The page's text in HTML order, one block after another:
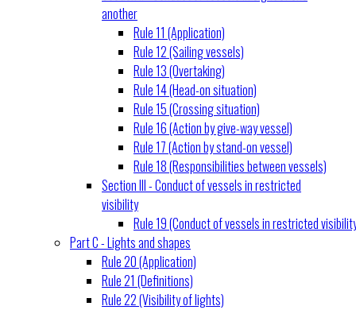
another
Rule 11 (Application)
Rule 12 (Sailing vessels)
Rule 13 (Overtaking)
Rule 14 (Head-on situation)
Rule 15 (Crossing situation)
Rule 16 (Action by give-way vessel)
Rule 17 (Action by stand-on vessel)
Rule 18 (Responsibilities between vessels)
Section III - Conduct of vessels in restricted
visibility
Rule 19 (Conduct of vessels in restricted
Part C - Lights and shapes
Rule 20 (Application)
Rule 21 (Definitions)
Rule 22 (Visibility of lights)